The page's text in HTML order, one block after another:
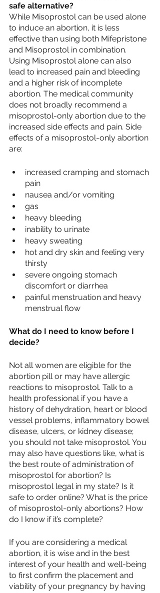
safe alternative?
While Misoprostol can be used alone
to induce an abortion, it is less
effective than using both Mifepristone
and Misoprostol in combination.
Using Misoprostol alone can also
lead to increased pain and bleeding
and a higher risk of incomplete
abortion. The medical community
does not broadly recommend a
misoprostol-only abortion due to the
increased side effects and pain. Side
effects of a misoprostol-only abortion
are:
increased cramping and stomach
pain
nausea and/or vomiting
gas
heavy bleeding
inability to urinate
heavy sweating
hot and dry skin and feeling very
thirsty
severe ongoing stomach
discomfort or diarrhea
painful menstruation and heavy
menstrual flow
What do I need to know before I
decide?
Not all women are eligible for the
abortion pill or may have allergic
reactions to misoprostol. Talk to a
health professional if you have a
history of dehydration, heart or blood
vessel problems, inflammatory bowel
disease, ulcers, or kidney disease;
you should not take misoprostol. You
may also have questions like, what is
the best route of administration of
misoprostol for abortion? Is
misoprostol legal in my state? Is it
safe to order online? What is the price
of misoprostol-only abortions? How
do I know if it’s complete?
If you are considering a medical
abortion, it is wise and in the best
interest of your health and well-being
to first confirm the placement and
viability of your pregnancy by having